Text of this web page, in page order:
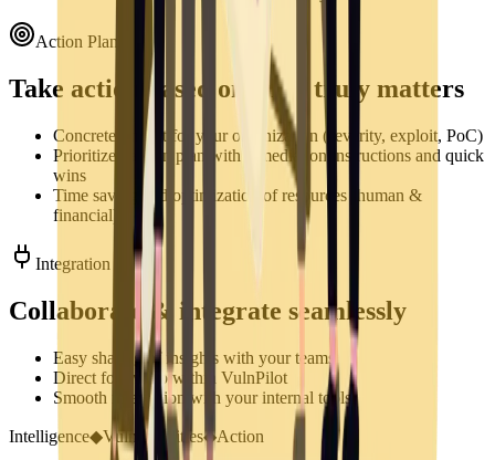
Action Plan
Take action based on what truly matters
Concrete impact for your organization (severity, exploit, PoC)
Prioritized action plan with remediation instructions and quick
wins
Time saving and optimization of resources (human &
financial)
Integration
Collaborate & integrate seamlessly
Easy sharing of insights with your teams
Direct follow up within VulnPilot
Smooth integration with your internal tools
Intelligence◆Vulnerabilities◆Action